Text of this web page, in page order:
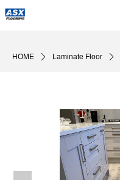
HOME ꄲ Laminate Floor ꄲ